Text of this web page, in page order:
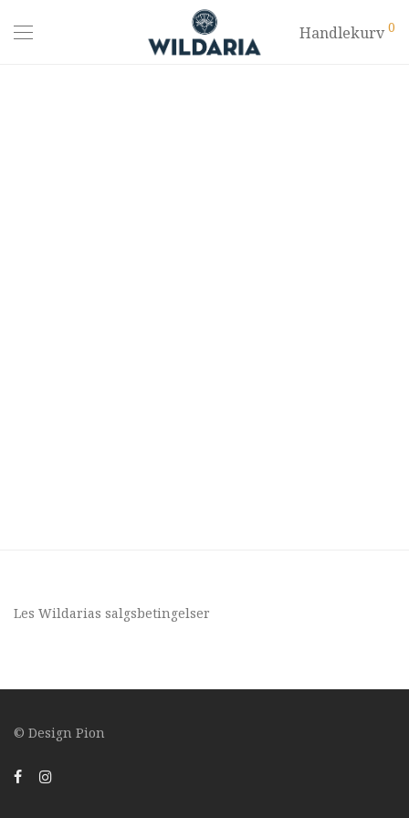
Handlekurv 0
Les Wildarias salgsbetingelser
© Design Pion